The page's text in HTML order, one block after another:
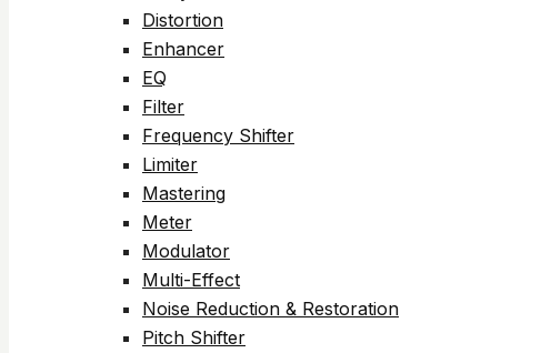
Distortion
Enhancer
EQ
Filter
Frequency Shifter
Limiter
Mastering
Meter
Modulator
Multi-Effect
Noise Reduction & Restoration
Pitch Shifter